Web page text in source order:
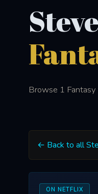
Browse 1
← Back to all
ON NETFLIX